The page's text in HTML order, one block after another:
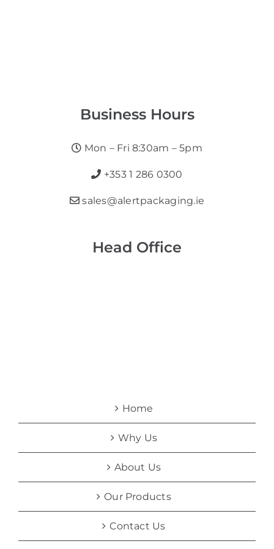
Business Hours
Mon – Fri 8:30am – 5pm
+353 1 286 0300
sales@alertpackaging.ie
Head Office
Home
Why Us
About Us
Our Products
Contact Us